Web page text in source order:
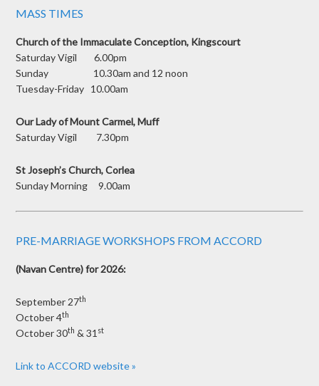
MASS TIMES
Church of the Immaculate Conception, Kingscourt
Saturday Vigil 6.00pm
Sunday 10.30am and 12 noon
Tuesday-Friday 10.00am
Our Lady of Mount Carmel, Muff
Saturday Vigil 7.30pm
St Joseph’s Church, Corlea
Sunday Morning 9.00am
PRE-MARRIAGE WORKSHOPS FROM ACCORD
(Navan Centre) for 2026:
September 27th
October 4th
October 30th & 31 st
Link to ACCORD website »